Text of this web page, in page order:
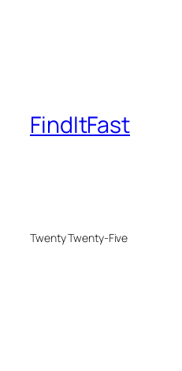
FindItFast
Twenty Twenty-Five